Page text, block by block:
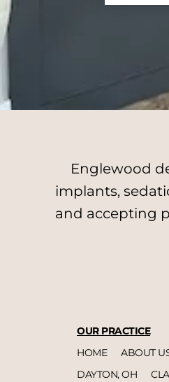
Englewood
implants,
and accepting
OUR PRACTICE
HOME
ABOUT
DAYTON, OH